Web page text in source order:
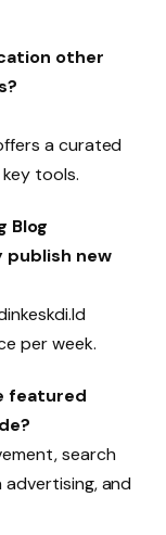
other
a curated
tools.
Blog
publish new
per week.
featured
search
advertising, and